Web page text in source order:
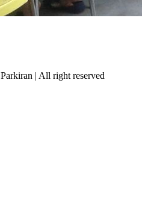
| All right reserved